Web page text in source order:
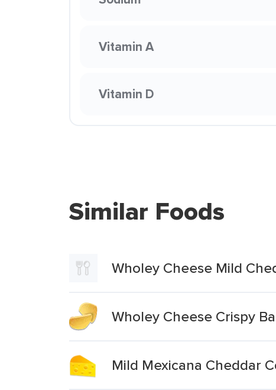
Vitamin A
Vitamin D
Similar Foods
Wholey Cheese Mild
Wholey Cheese Crispy
Mild Mexicana Cheddar